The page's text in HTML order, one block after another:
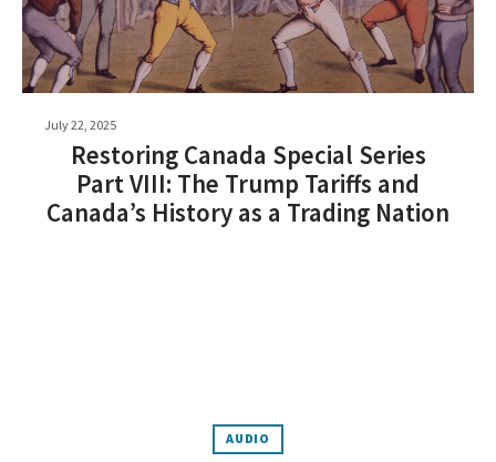
July 22, 2025
Restoring Canada Special Series
Part VIII: The Trump Tariffs and
Canada’s History as a Trading Nation
AUDIO